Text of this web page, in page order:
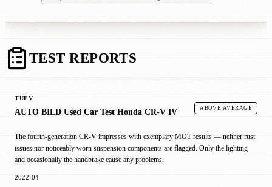
TEST REPORTS
TUEV
AUTO BILD Used Car Test Honda CR-V IV ABOVE AVERAGE
The fourth-generation CR-V impresses with exemplary MOT results — neither rust
issues nor noticeably worn suspension components are flagged. Only the lighting
and occasionally the handbrake cause any problems.
2022-04